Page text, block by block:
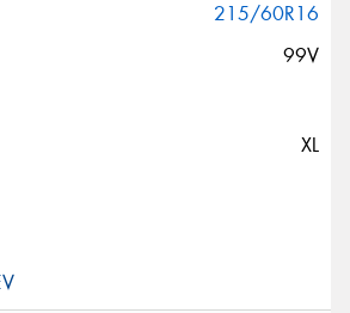
215/60R16
99V
XL